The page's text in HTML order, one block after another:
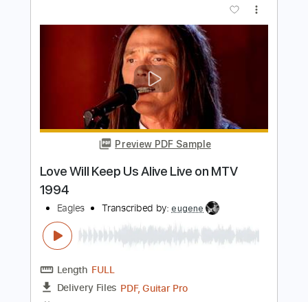
Life On The Line
Transcribed by:nachointhebox
Length FULL
Delivery Files PDF, Guitar Pro
Includes
Drums 🥁 Percussion
Audio-Synced
Tablature
Instant Delivery
$9.99